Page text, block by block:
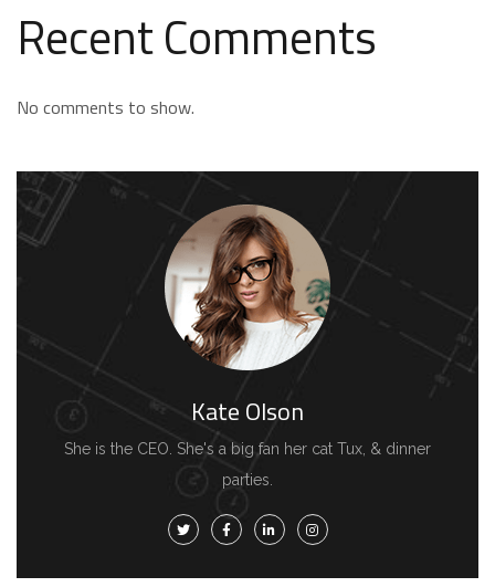
Recent Comments
No comments to show.
Kate Olson
She is the CEO. She's a big fan her cat Tux, & dinner
parties.